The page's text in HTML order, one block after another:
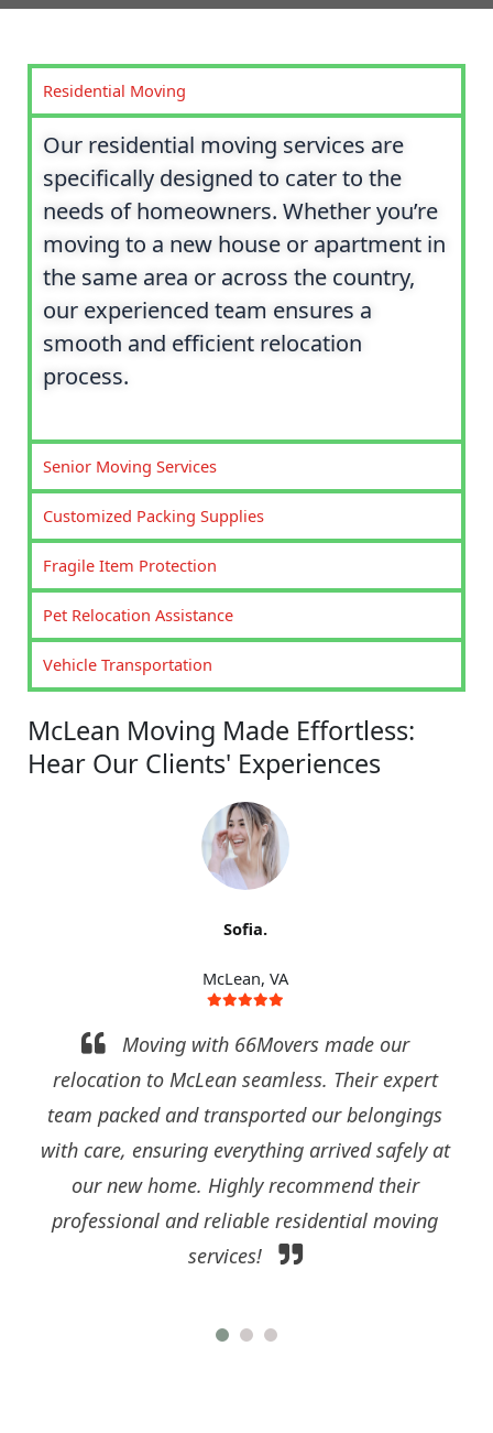
Residential Moving
Our residential moving services are
specifically designed to cater to the
needs of homeowners. Whether you’re
moving to a new house or apartment in
the same area or across the country,
our experienced team ensures a
smooth and efficient relocation
process.
Senior Moving Services
Customized Packing Supplies
Fragile Item Protection
Pet Relocation Assistance
Vehicle Transportation
McLean Moving Made Effortless:
Hear Our Clients' Experiences
with 66Movers made our
McLean seamless. Their expert
and transported our belongings
everything arrived safely at
Highly recommend their
and reliable residential moving
I'm so
exceptional
McLean. Their
our
process stress-
and dedication